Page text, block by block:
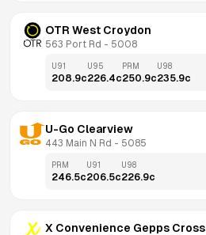
OTR West Croydon
563 Port Rd - 5008
U91
208.9c
U95
226.4c
PRM
250.9c
U98
235.9c
U-Go Clearview
443 Main N Rd - 5085
PRM
246.5c
U91
206.5c
U98
226.9c
X Convenience Gepps Cross